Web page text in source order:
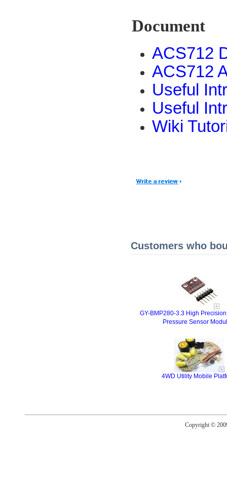
Document
ACS712
ACS712
Useful
Useful
Wiki
Customers who
GY-BMP280-3.3 High
Pressure Sensor
4WD Utility Mobile
Copyright ©